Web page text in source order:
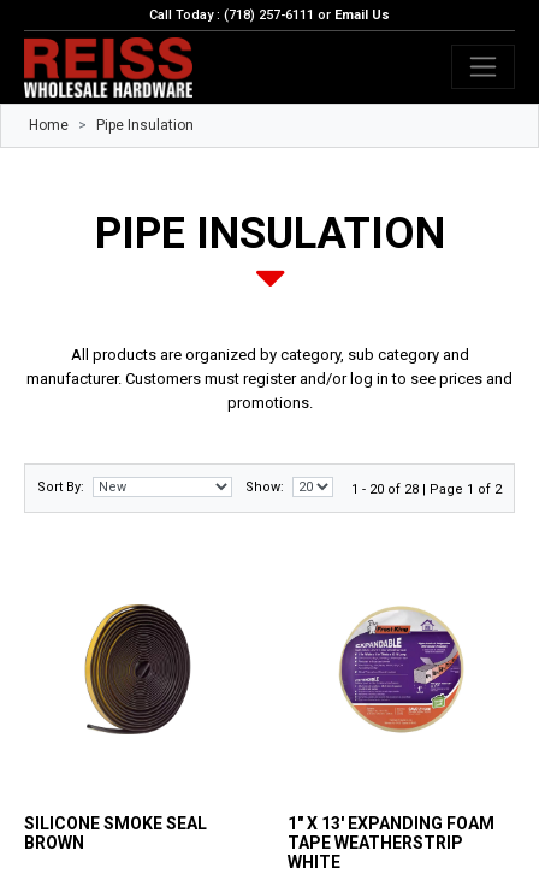
Call Today : (718) 257-6111 or Email Us
Home Pipe Insulation
PIPE INSULATION
All products are organized by category, sub category and
manufacturer. Customers must register and/or log in to see prices and
promotions.
Sort By: Show: 1 - 20 of 28 | Page 1 of 2
SILICONE SMOKE SEAL
BROWN
1" X 13' EXPANDING FOAM
TAPE WEATHERSTRIP
WHITE